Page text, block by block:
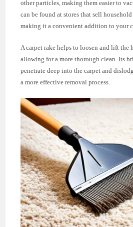
other particles, making them easier to
can be found at stores that sell
making it a convenient addition to your
A carpet rake helps to loosen and lift the
allowing for a more thorough clean. Its
penetrate deep into the carpet and
a more effective removal process.